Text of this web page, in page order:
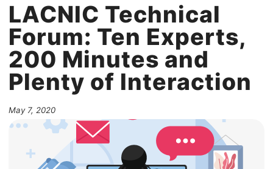
LACNIC Technical
Forum: Ten Experts,
200 Minutes and
Plenty of Interaction
May 7, 2020